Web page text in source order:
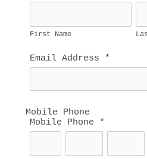
First Name
Email Address *
Mobile Phone *
Mobile Phone